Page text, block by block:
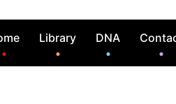
Library DNA